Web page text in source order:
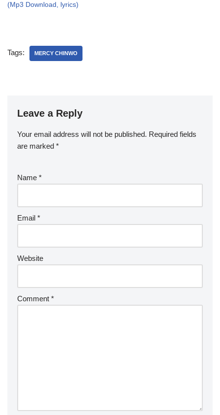
(Mp3 Download, lyrics)
Tags: MERCY CHINWO
Leave a Reply
Your email address will not be published. Required fields
are marked *
Name *
Email *
Website
Comment *